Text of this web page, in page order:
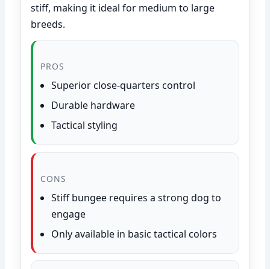
stiff, making it ideal for medium to large
breeds.
PROS
Superior close-quarters control
Durable hardware
Tactical styling
CONS
Stiff bungee requires a strong dog to
engage
Only available in basic tactical colors